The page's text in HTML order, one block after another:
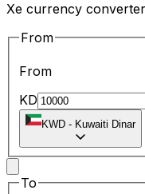
Xe currency converter
From
From
KD
KWD - Kuwaiti Dinar
To